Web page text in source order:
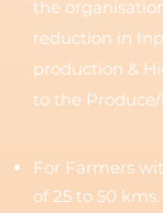
the
reduction in
production &
to the
For Farmers
of 25 to 50